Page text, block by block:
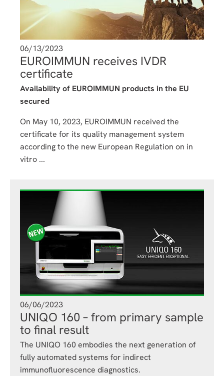
06/13/2023
EUROIMMUN receives IVDR
certificate
Availability of EUROIMMUN products in the EU
secured
On May 10, 2023, EUROIMMUN received the
certificate for its quality management system
according to the new European Regulation on in
vitro ...
06/06/2023
UNIQO 160 – from primary sample
to final result
The UNIQO 160 embodies the next generation of
fully automated systems for indirect
immunofluorescence diagnostics.